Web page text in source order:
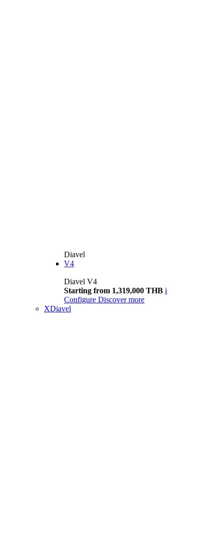
Diavel
V4
Diavel V4
Starting from 1,319,000 THB i
Configure Discover more
XDiavel